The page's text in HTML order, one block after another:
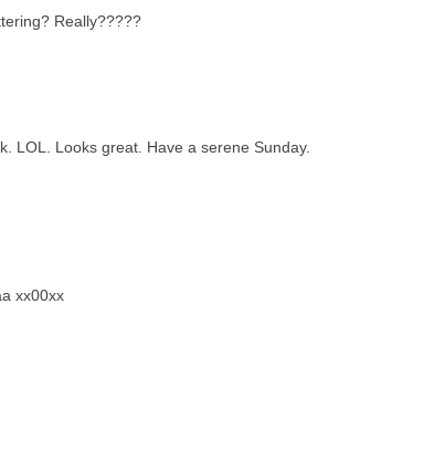
Really?????
LOL. Looks great. Have a serene Sunday.
xx00xx